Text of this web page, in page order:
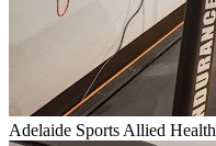
Adelaide Sports Allied Health